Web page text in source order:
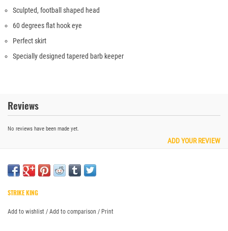
Sculpted, football shaped head
60 degrees flat hook eye
Perfect skirt
Specially designed tapered barb keeper
Reviews
No reviews have been made yet.
ADD YOUR REVIEW
STRIKE KING
Add to wishlist / Add to comparison / Print